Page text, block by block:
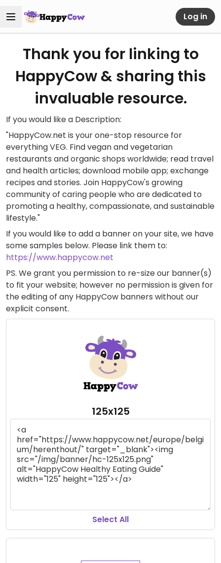
Log in
Thank you for linking to
HappyCow & sharing this
invaluable resource.
If you would like a Description:
"HappyCow.net is your one-stop resource for
everything VEG. Find vegan and vegetarian
restaurants and organic shops worldwide; read travel
and health articles; download mobile app; exchange
recipes and stories. Join HappyCow's growing
community of caring people who are dedicated to
promoting a healthy, compassionate, and sustainable
lifestyle."
If you would like to add a banner on your site, we have
some samples below. Please link them to:
https://www.happycow.net
PS. We grant you permission to re-size our banner(s)
to fit your website; however no permission is given for
the editing of any HappyCow banners without our
explicit consent.
125x125
Select All